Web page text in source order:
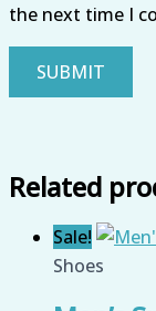
the next time I
Related
Sale!
Shoes